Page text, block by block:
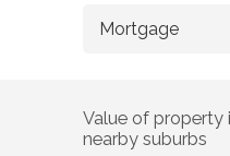
Value of property
nearby suburbs